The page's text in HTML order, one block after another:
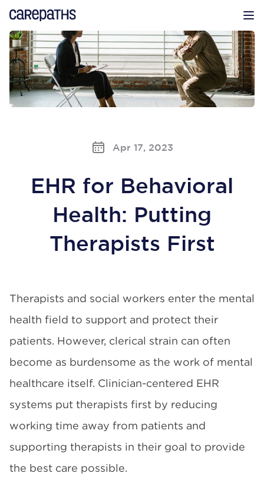
CarePaths
Apr 17, 2023
EHR for Behavioral
Health: Putting
Therapists First
Therapists and social workers enter the mental
health field to support and protect their
patients. However, clerical strain can often
become as burdensome as the work of mental
healthcare itself. Clinician-centered EHR
systems put therapists first by reducing
working time away from patients and
supporting therapists in their goal to provide
the best care possible.